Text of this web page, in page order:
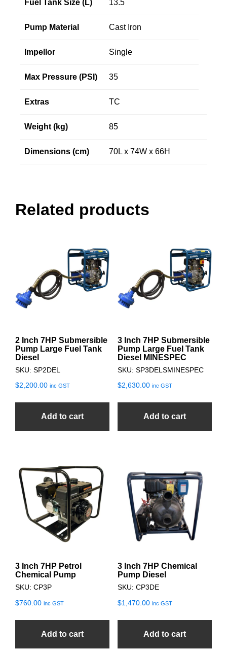
Fuel Tank Size (L) 13.5
Pump Material Cast Iron
Impellor Single
Max Pressure (PSI) 35
Extras TC
Weight (kg) 85
Dimensions (cm) 70L x 74W x 66H
Related products
2 Inch 7HP Submersible
Pump Large Fuel Tank
Diesel
SKU: SP2DEL
$2,200.00 inc GST
Add to cart
3 Inch 7HP Submersible
Pump Large Fuel Tank
Diesel MINESPEC
SKU: SP3DELSMINESPEC
$2,630.00 inc GST
Add to cart
3 Inch 7HP Petrol
Chemical Pump
SKU: CP3P
$760.00 inc GST
Add to cart
3 Inch 7HP Chemical
Pump Diesel
SKU: CP3DE
$1,470.00 inc GST
Add to cart